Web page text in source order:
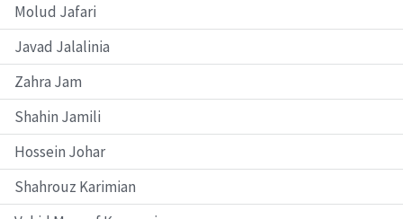
Molud Jafari
Javad Jalalinia
Zahra Jam
Shahin Jamili
Hossein Johar
Shahrouz Karimian